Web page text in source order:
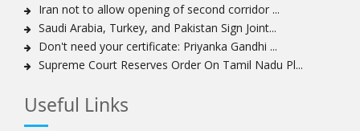
Iran not to allow opening of second corridor ...
Saudi Arabia, Turkey, and Pakistan Sign Joint...
Don't need your certificate: Priyanka Gandhi ...
Supreme Court Reserves Order On Tamil Nadu Pl...
Useful Links